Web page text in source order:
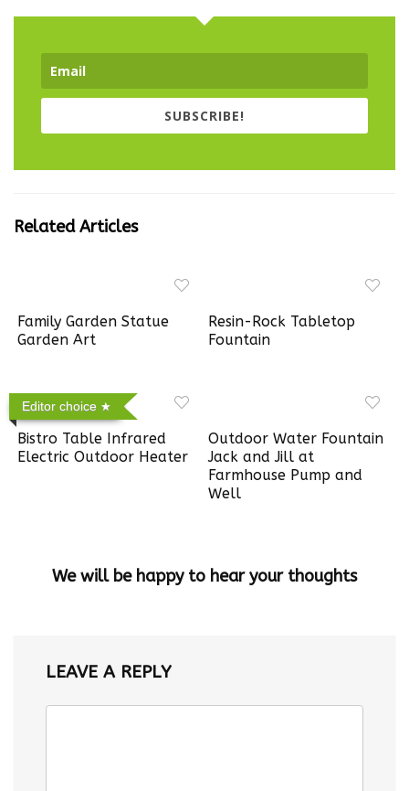
SUBSCRIBE!
Related Articles
Family Garden Statue
Garden Art
Resin-Rock Tabletop
Fountain
Editor choice
Bistro Table Infrared
Electric Outdoor Heater
Outdoor Water Fountain
Jack and Jill at
Farmhouse Pump and
Well
We will be happy to hear your thoughts
LEAVE A REPLY